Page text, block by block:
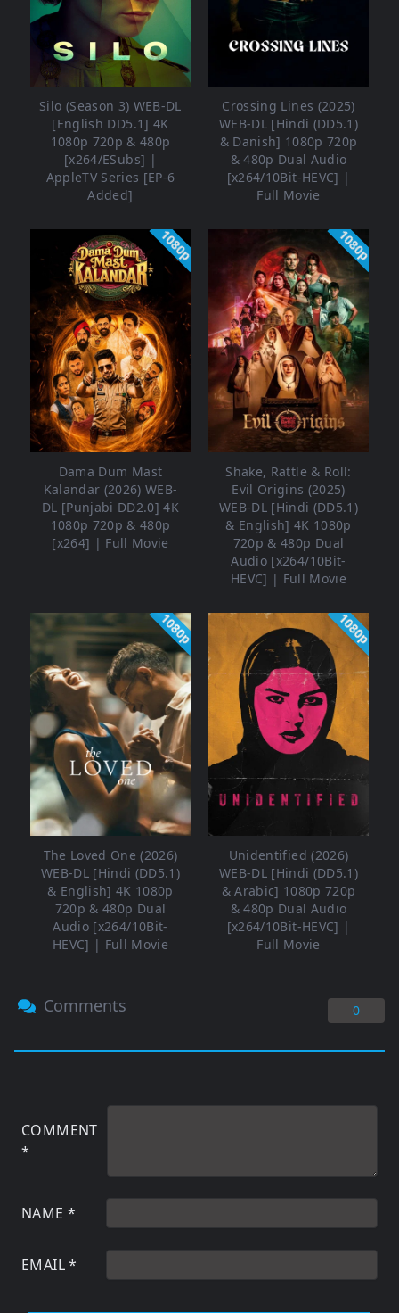
Silo (Season 3) WEB-DL
[English DD5.1] 4K
1080p 720p & 480p
[x264/ESubs] |
AppleTV Series [EP-6
Added]
Crossing Lines (2025)
WEB-DL [Hindi (DD5.1)
& Danish] 1080p 720p
& 480p Dual Audio
[x264/10Bit-HEVC] |
Full Movie
1080p
Dama Dum Mast
Kalandar (2026) WEB-
DL [Punjabi DD2.0] 4K
1080p 720p & 480p
[x264] | Full Movie
1080p
Shake, Rattle & Roll:
Evil Origins (2025)
WEB-DL [Hindi (DD5.1)
& English] 4K 1080p
720p & 480p Dual
Audio [x264/10Bit-
HEVC] | Full Movie
1080p
The Loved One (2026)
WEB-DL [Hindi (DD5.1)
& English] 4K 1080p
720p & 480p Dual
Audio [x264/10Bit-
HEVC] | Full Movie
1080p
Unidentified (2026)
WEB-DL [Hindi (DD5.1)
& Arabic] 1080p 720p
& 480p Dual Audio
[x264/10Bit-HEVC] |
Full Movie
Comments 0
COMMENT
*
NAME *
EMAIL*